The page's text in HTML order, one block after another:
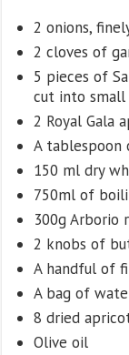
2 onions,
2 cloves of
5 pieces of
cut into small
2 Royal Gala
A tablespoon
150 ml dry
750ml of
300g Arborio
2 knobs of
A handful of
A bag of
8 dried
Olive oil